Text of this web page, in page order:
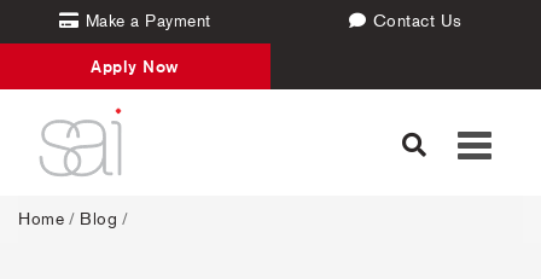
Make a Payment Contact Us
Apply Now
Toggle
Home / Blog /